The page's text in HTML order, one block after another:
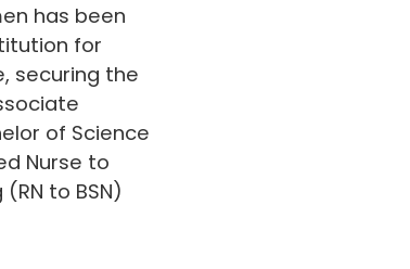
has been
for
securing the
of Science
Nurse to
to BSN)